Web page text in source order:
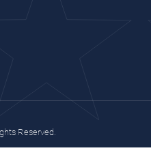
Reserved.